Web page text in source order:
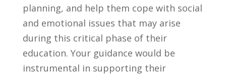
planning, and help them cope with social
and‍ emotional issues that may arise
during this ‌critical phase of their
education. Your guidance would be
instrumental in supporting their